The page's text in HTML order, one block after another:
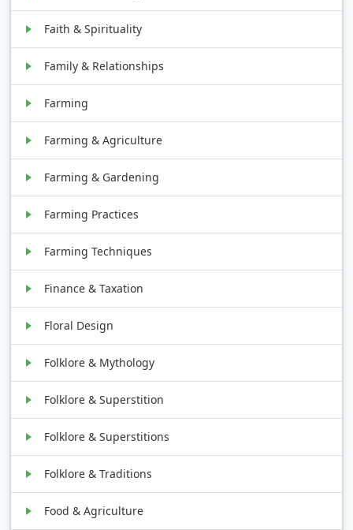
Faith & Spirituality
Family & Relationships
Farming
Farming & Agriculture
Farming & Gardening
Farming Practices
Farming Techniques
Finance & Taxation
Floral Design
Folklore & Mythology
Folklore & Superstition
Folklore & Superstitions
Folklore & Traditions
Food & Agriculture